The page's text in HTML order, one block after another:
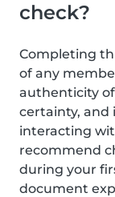
check?
Completing
of any
authenticity
certainty, and
interacting
recommend
during your
document